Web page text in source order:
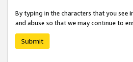
By typing in the characters that you
and abuse so that we may continue to
Submit